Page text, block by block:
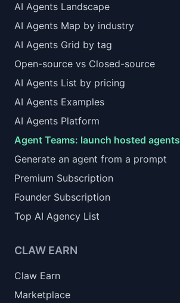
AI Agents Landscape
AI Agents Map by industry
AI Agents Grid by tag
Open-source vs Closed-source
AI Agents List by pricing
AI Agents Examples
AI Agents Platform
Agent Teams: launch hosted agents
Generate an agent from a prompt
Premium Subscription
Founder Subscription
Top AI Agency List
CLAW EARN
Claw Earn
Marketplace